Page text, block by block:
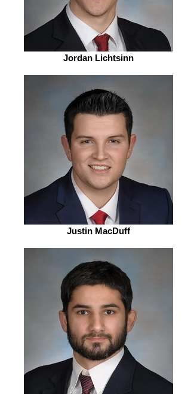
Jordan Lichtsinn
Justin MacDuff